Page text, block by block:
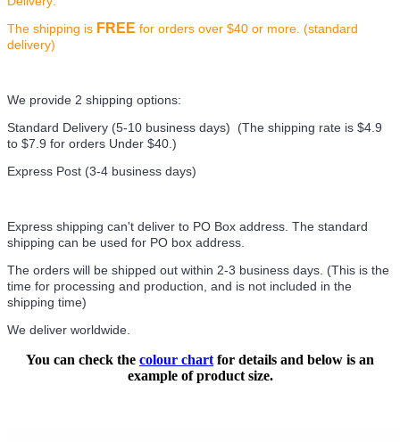
The shipping is FREE for orders over $40 or more. (standard
delivery)
We provide 2 shipping options:
Standard Delivery (5-10 business days) (The shipping rate is $4.9
to $7.9 for orders Under $40.)
Express Post (3-4 business days)
Express shipping can't deliver to PO Box address. The standard
shipping can be used for PO box address.
The orders will be shipped out within 2-3 business days. (This is the
time for processing and production, and is not included in the
shipping time)
We deliver worldwide.
You can check the colour chart for details and below is an
example of product size.